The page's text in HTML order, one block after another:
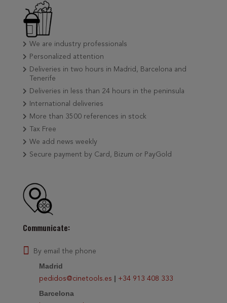
We are industry professionals
Personalized attention
Deliveries in two hours in Madrid, Barcelona and
Tenerife
Deliveries in less than 24 hours in the peninsula
International deliveries
More than 3500 references in stock
Tax Free
We add news weekly
Secure payment by Card, Bizum or PayGold
Communicate:
By email the phone
Madrid
pedidos@cinetools.es | +34 913 408 333
Barcelona